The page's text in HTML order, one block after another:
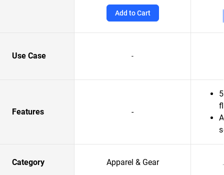
Add to Cart
Use Case -
Features -
Category Apparel & Gear